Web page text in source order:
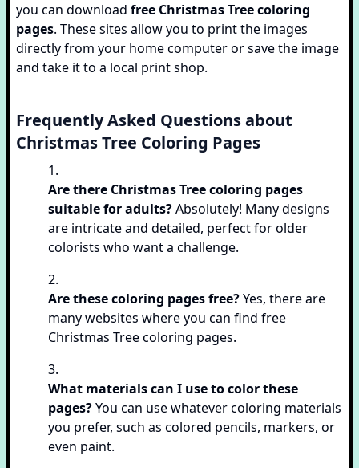
you can download free Christmas Tree coloring
pages. These sites allow you to print the images
directly from your home computer or save the image
and take it to a local print shop.
Frequently Asked Questions about
Christmas Tree Coloring Pages
Are there Christmas Tree coloring pages
suitable for adults?Absolutely! Many designs
are intricate and detailed, perfect for older
colorists who want a challenge.
Are these coloring pages free?Yes, there are
many websites where you can find free
Christmas Tree coloring pages.
What materials can I use to color these
pages?You can use whatever coloring materials
you prefer, such as colored pencils, markers, or
even paint.